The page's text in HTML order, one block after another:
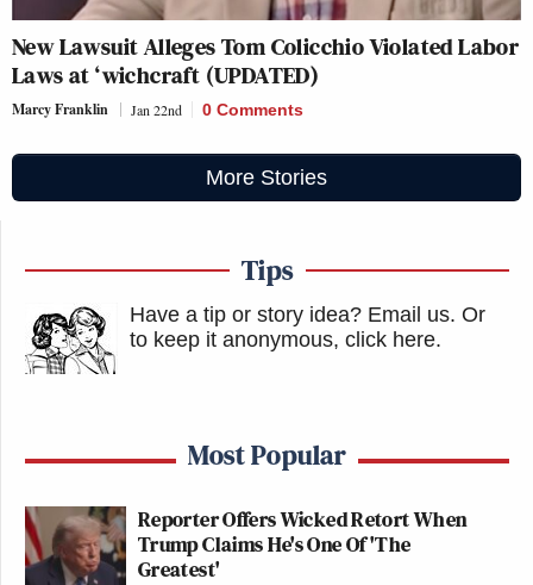
New Lawsuit Alleges Tom Colicchio Violated Labor
Laws at ‘wichcraft (UPDATED)
Marcy Franklin Jan 22nd 0 Comments
More Stories
Tips
Have a tip or story idea? Email us. Or
to keep it anonymous, click here.
Most Popular
Reporter Offers Wicked Retort When
Trump Claims He's One Of 'The
Greatest'